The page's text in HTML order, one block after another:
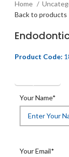
Home
Back to products
Product Code:
Get Quotation
Your Name*
Your Email*